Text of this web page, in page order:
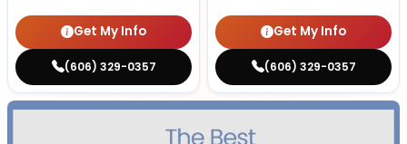
Get My Info
(606) 329-0357
Get My Info
(606) 329-0357